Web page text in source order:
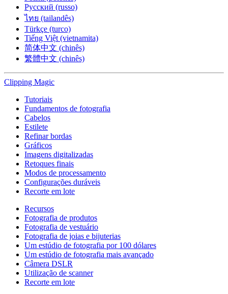
Русский (russo)
ไทย (tailandês)
Türkçe (turco)
Tiếng Việt (vietnamita)
简体中文 (chinês)
繁體中文 (chinês)
Clipping Magic
Tutoriais
Fundamentos de fotografia
Cabelos
Estilete
Refinar bordas
Gráficos
Imagens digitalizadas
Retoques finais
Modos de processamento
Configurações duráveis
Recorte em lote
Recursos
Fotografia de produtos
Fotografia de vestuário
Fotografia de joias e bijuterias
Um estúdio de fotografia por 100 dólares
Um estúdio de fotografia mais avançado
Câmera DSLR
Utilização de scanner
Recorte em lote